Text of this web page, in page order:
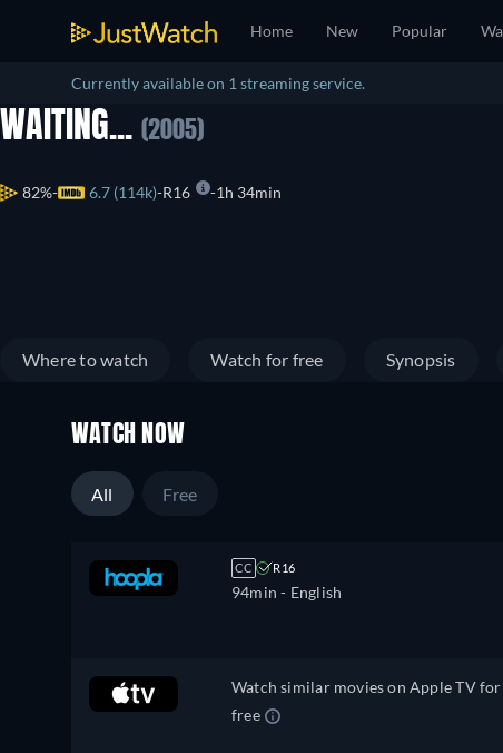
Home New Popular
Currently available on 1 streaming service.
WAITING... (2005)
82% 6.7 (114k) R16 1h 34min
Where to watch Watch for free Synopsis
WATCH NOW
All Free
CC R16
94min - English
Watch similar movies on Apple TV for
free